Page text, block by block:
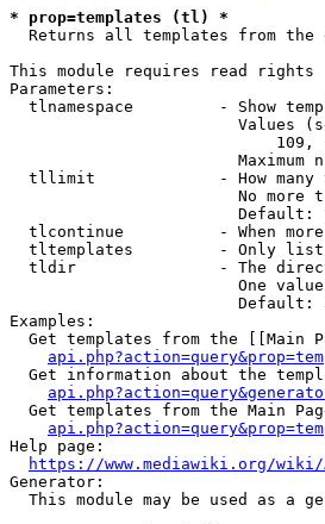
* prop=templates (tl) *
Returns all templates from the
This module requires read rights
Parameters:
tlnamespace         - Show
Values
109,
Maximum
tllimit             - How many
No more
Default:
tlcontinue          - When
tltemplates         - Only
tldir               - The
One
Default:
Examples:
Get templates from the [[Main
Get information about the
Get templates from the Main
Help page:
https://www.mediawiki.org/
Generator:
This module may be used as a